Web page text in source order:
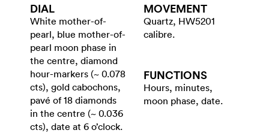
DIAL
White mother-of-
pearl, blue mother-of-
pearl moon phase in
the centre, diamond
hour-markers (~ 0.078
cts), gold cabochons,
pavé of 18 diamonds
in the centre (~ 0.036
cts), date at 6 o’clock.
MOVEMENT
Quartz, HW5201
calibre.
FUNCTIONS
Hours, minutes,
moon phase, date.